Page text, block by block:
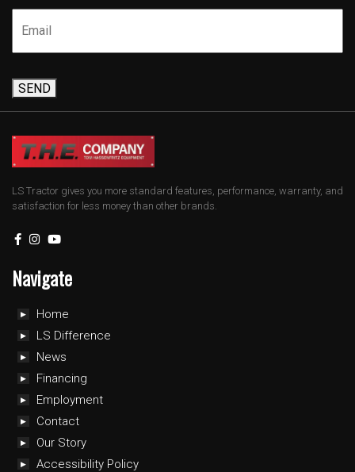
SEND
LS Tractor gives you more standard features, performance, warranty, and
satisfaction for less money than other brands.
Navigate
Home
LS Difference
News
Financing
Employment
Contact
Our Story
Accessibility Policy